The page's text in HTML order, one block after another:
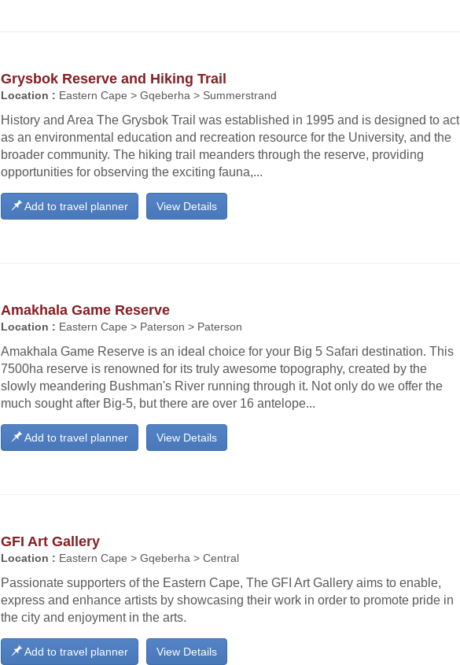
Grysbok Reserve and Hiking Trail
Location : Eastern Cape > Gqeberha > Summerstrand
History and Area The Grysbok Trail was established in 1995 and is designed to act
as an environmental education and recreation resource for the University, and the
broader community. The hiking trail meanders through the reserve, providing
opportunities for observing the exciting fauna,...
View Details
Add to travel planner
Amakhala Game Reserve
Location : Eastern Cape > Paterson > Paterson
Amakhala Game Reserve is an ideal choice for your Big 5 Safari destination. This
7500ha reserve is renowned for its truly awesome topography, created by the
slowly meandering Bushman's River running through it. Not only do we offer the
much sought after Big-5, but there are over 16 antelope...
View Details
Add to travel planner
GFI Art Gallery
Location : Eastern Cape > Gqeberha > Central
Passionate supporters of the Eastern Cape, The GFI Art Gallery aims to enable,
express and enhance artists by showcasing their work in order to promote pride in
the city and enjoyment in the arts.
View Details
Add to travel planner